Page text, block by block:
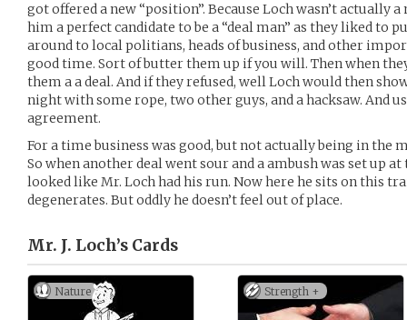
got offered a new “position”. Because Loch wasn’t actually
him a perfect candidate to be a “deal man” as they liked to
around to local politians, heads of business, and other
good time. Sort of butter them up if you will. Then when
them a a deal. And if they refused, well Loch would then
night with some rope, two other guys, and a hacksaw. And
agreement.
For a time business was good, but not actually being in the
So when another deal went sour and a ambush was set up
looked like Mr. Loch had his run. Now here he sits on this
degenerates. But oddly he doesn’t feel out of place.
Mr. J. Loch’s Cards
Nature Strength +